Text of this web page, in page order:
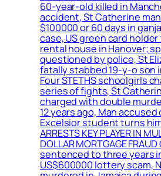
60-year-old killed in
accident, St Catherine
$100000 or 60 days in
case, US green card
rental house in Hanover;
questioned by police, St
fatally stabbed 19-y-o son
Four STETHS schoolgirls
series of fights, St
charged with double
12 years ago, Man
Excelsior student turns
ARRESTS KEY PLAYER IN
DOLLAR MORTGAGE FRAUD
sentenced to three years
US$600000 lottery scam,